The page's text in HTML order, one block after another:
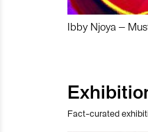
Ibby Njoya –
Fact-curated